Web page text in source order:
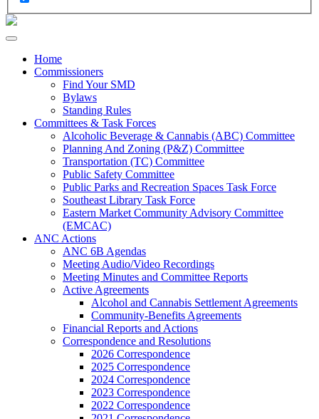
Home
Commissioners
Find Your SMD
Bylaws
Standing Rules
Committees & Task Forces
Alcoholic Beverage & Cannabis (ABC) Committee
Planning And Zoning (P&Z) Committee
Transportation (TC) Committee
Public Safety Committee
Public Parks and Recreation Spaces Task Force
Southeast Library Task Force
Eastern Market Community Advisory Committee
(EMCAC)
ANC Actions
ANC 6B Agendas
Meeting Audio/Video Recordings
Meeting Minutes and Committee Reports
Active Agreements
Alcohol and Cannabis Settlement Agreements
Community-Benefits Agreements
Financial Reports and Actions
Correspondence and Resolutions
2026 Correspondence
2025 Correspondence
2024 Correspondence
2023 Correspondence
2022 Correspondence